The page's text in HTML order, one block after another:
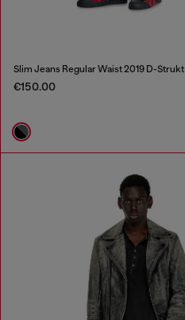
Slim Jeans Regular Waist 2019 D-Strukt
€150.00